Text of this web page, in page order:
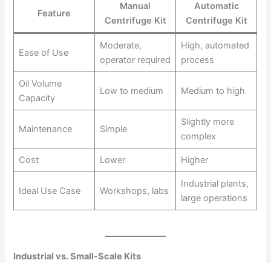
Feature
Manual
Centrifuge Kit
Automatic
Centrifuge Kit
Ease of Use
Moderate,
operator required
High, automated
process
Oil Volume
Capacity
Low to medium Medium to high
Maintenance Simple
Slightly more
complex
Cost Lower Higher
Ideal Use Case Workshops, labs
Industrial plants,
large operations
Industrial vs. Small-Scale Kits